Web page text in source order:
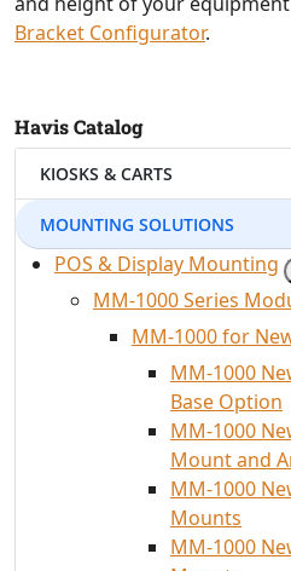
Bracket Configurator.
Havis Catalog
KIOSKS & CARTS
MOUNTING SOLUTIONS
POS & Display Mounting
MM-1000 Series
MM-1000 for
MM-1000
Base Option
MM-1000
Mount and
MM-1000
Mounts
MM-1000